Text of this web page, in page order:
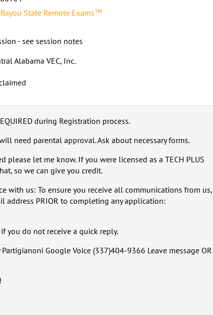
State Remote Exams™
- see session notes
Alabama VEC, Inc.
during Registration process.
need parental approval. Ask about necessary forms.
please let me know. If you were licensed as a TECH PLUS
so we can give you credit.
with us: To ensure you receive all communications from us,
PRIOR to completing any application:
you do not receive a quick reply.
Partigianoni Google Voice (337)404-9366 Leave message OR